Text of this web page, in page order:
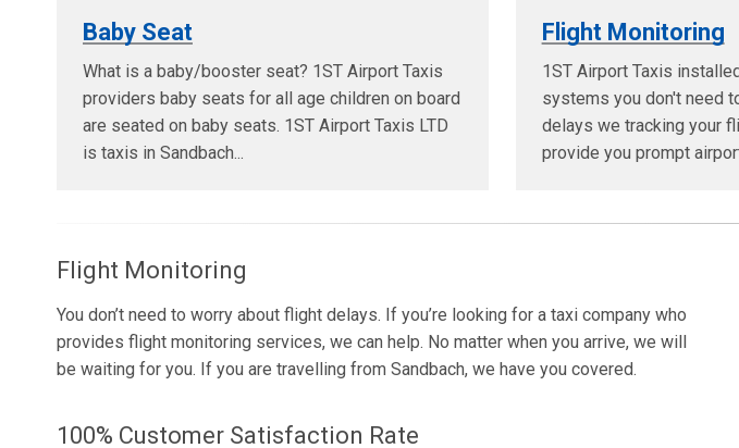
Baby Seat
What is a baby/booster seat? 1ST Airport Taxis
providers baby seats for all age children on board
are seated on baby seats. 1ST Airport Taxis LTD
is taxis in Sandbach...
Flight Monitoring
1ST Airport Taxis
systems you don't need
delays we tracking your
provide you prompt
Flight Monitoring
You don’t need to worry about flight delays. If you’re looking for a taxi company who
provides flight monitoring services, we can help. No matter when you arrive, we will
be waiting for you. If you are travelling from Sandbach, we have you covered.
100% Customer Satisfaction Rate